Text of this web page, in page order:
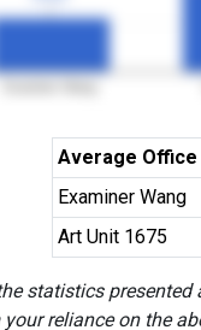
Average
Examiner Wang
Art Unit 1675
statistics presented
reliance on the